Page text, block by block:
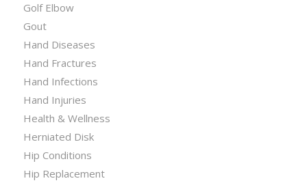
Golf Elbow
Gout
Hand Diseases
Hand Fractures
Hand Infections
Hand Injuries
Health & Wellness
Herniated Disk
Hip Conditions
Hip Replacement